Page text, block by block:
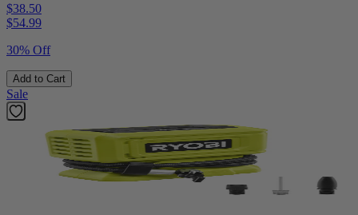
$38.50
$54.99
30% Off
Add to Cart
Sale